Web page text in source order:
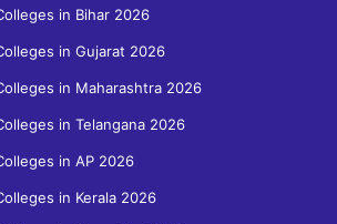
in Bihar 2026
in Gujarat 2026
in Maharashtra 2026
in Telangana 2026
in AP 2026
in Kerala 2026